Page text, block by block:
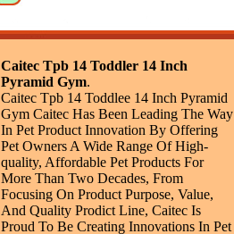
Caitec Tpb 14 Toddler 14 Inch
Pyramid Gym.
Caitec Tpb 14 Toddlee 14 Inch Pyramid
Gym Caitec Has Been Leading The Way
In Pet Product Innovation By Offering
Pet Owners A Wide Range Of High-
quality, Affordable Pet Products For
More Than Two Decades, From
Focusing On Product Purpose, Value,
And Quality Prodict Line, Caitec Is
Proud To Be Creating Innovations In Pet